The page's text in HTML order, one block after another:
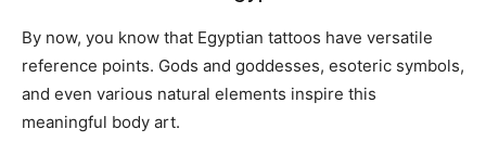
By now, you know that Egyptian tattoos have versatile
reference points. Gods and goddesses, esoteric symbols,
and even various natural elements inspire this
meaningful body art.